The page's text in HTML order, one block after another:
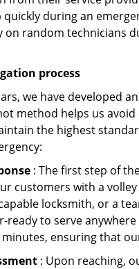
quickly during an
on random technicians
process
we have developed
method helps us
the highest
: The first step of
customers with a
locksmith, or a
ready to serve
ensuring that
: Upon reaching,